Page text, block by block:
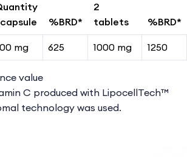
capsule
%BRD*
2
tablets
%BRD*
mg 625 1000 mg 1250
value
C produced with LipocellTech™
technology was used.